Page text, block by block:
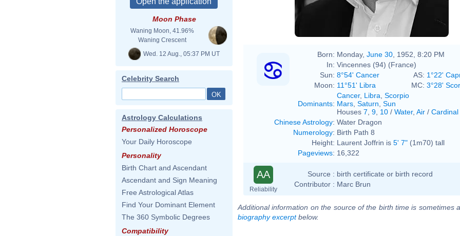
Moon Phase
Waning Moon, 41.96%
Waning Crescent
Wed. 12 Aug., 05:37 PM UT
Celebrity Search
Astrology Calculations
Personalized Horoscope
Your Daily Horoscope
Personality
Birth Chart and Ascendant
Ascendant and Sign Meaning
Free Astrological Atlas
Find Your Dominant Element
The 360 Symbolic Degrees
Compatibility
Born: Monday, June 30 , 1952, 8:20 PM
In: Vincennes (94) (France)
Sun: 8°54' Cancer AS: 1°22'
Moon: 11°51' Libra MC: 3°28'
Dominants:
Cancer, Libra Scorpio
Mars Saturn Sun
Houses 7 9 10 / Water, Air / Cardinal
Chinese Astrology: Water Dragon
Numerology: Birth Path 8
Height: Laurent Joffrin is 5' 7" (1m70) tall
Pageviews: 16,322
AA
Reliability
Source : birth certificate or birth record
Contributor : Marc Brun
Additional information on the source of the birth time is sometimes
biography excerptbelow.